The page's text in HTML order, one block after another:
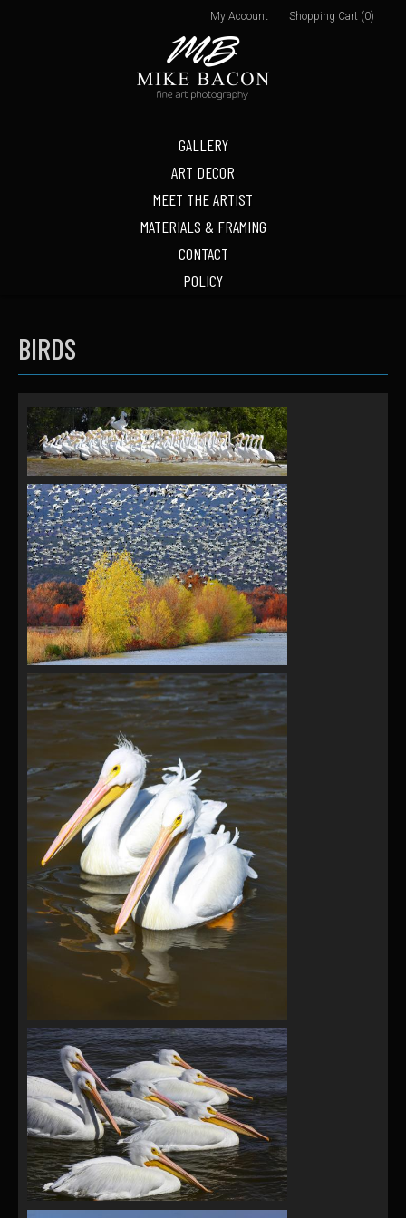
GALLERY
ART DECOR
MEET THE ARTIST
MATERIALS & FRAMING
CONTACT
POLICY
My Account Shopping Cart (0)
BIRDS